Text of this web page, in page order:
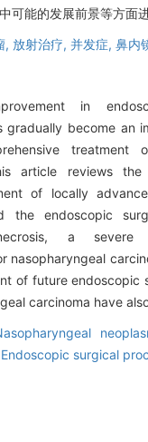
可能的发展前景等方面进
, 放射治疗, 并发症, 鼻内
in
gradually become an
treatment
article reviews
of locally
the endoscopic
a severe
nasopharyngeal
of future endoscopic
carcinoma have
Endoscopic surgical